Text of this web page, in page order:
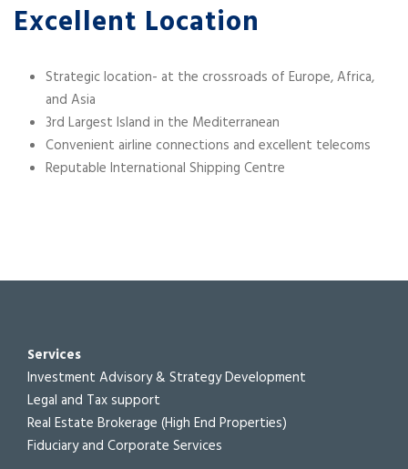
Excellent Location
Strategic location- at the crossroads of Europe, Africa,
and Asia
3rd Largest Island in the Mediterranean
Convenient airline connections and excellent telecoms
Reputable International Shipping Centre
Services
Investment Advisory & Strategy Development
Legal and Tax support
Real Estate Brokerage (High End Properties)
Fiduciary and Corporate Services